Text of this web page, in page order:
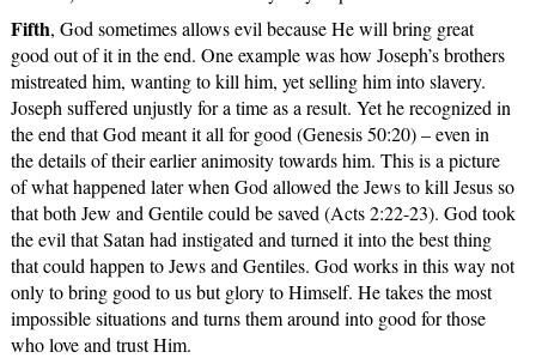
Fifth, God sometimes allows evil because He will bring great
good out of it in the end. One example was how Joseph’s brothers
mistreated him, wanting to kill him, yet selling him into slavery.
Joseph suffered unjustly for a time as a result. Yet he recognized in
the end that God meant it all for good (Genesis 50:20) – even in
the details of their earlier animosity towards him. This is a picture
of what happened later when God allowed the Jews to kill Jesus so
that both Jew and Gentile could be saved (Acts 2:22-23). God took
the evil that Satan had instigated and turned it into the best thing
that could happen to Jews and Gentiles. God works in this way not
only to bring good to us but glory to Himself. He takes the most
impossible situations and turns them around into good for those
who love and trust Him.